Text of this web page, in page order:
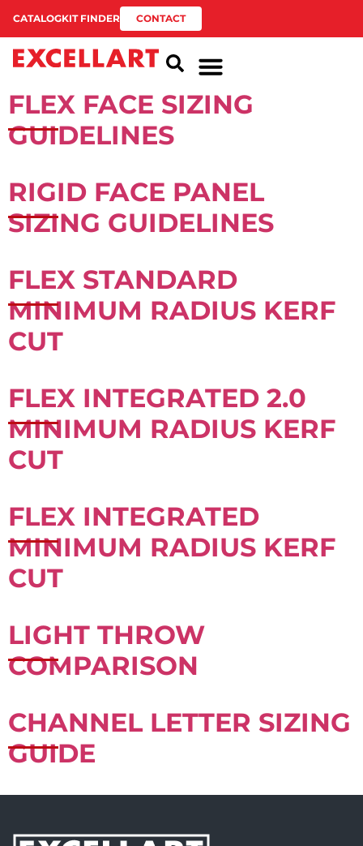
CATALOGKIT FINDER CONTACT
FLEX FACE SIZING
GUIDELINES
RIGID FACE PANEL
SIZING GUIDELINES
FLEX STANDARD
MINIMUM RADIUS KERF
CUT
FLEX INTEGRATED 2.0
MINIMUM RADIUS KERF
CUT
FLEX INTEGRATED
MINIMUM RADIUS KERF
CUT
LIGHT THROW
COMPARISON
CHANNEL LETTER SIZING
GUIDE